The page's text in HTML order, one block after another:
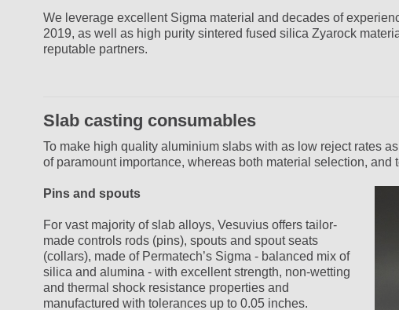
We leverage excellent Sigma material and decades of
2019, as well as high purity sintered fused silica Zyarock
reputable partners.
Slab casting consumables
To make high quality aluminium slabs with as low reject rates
of paramount importance, whereas both material selection, and
Pins and spouts
For vast majority of slab alloys, Vesuvius offers tailor-
made controls rods (pins), spouts and spout seats
(collars), made of Permatech’s Sigma - balanced mix of
silica and alumina - with excellent strength, non-wetting
and thermal shock resistance properties and
manufactured with tolerances up to 0.05 inches.